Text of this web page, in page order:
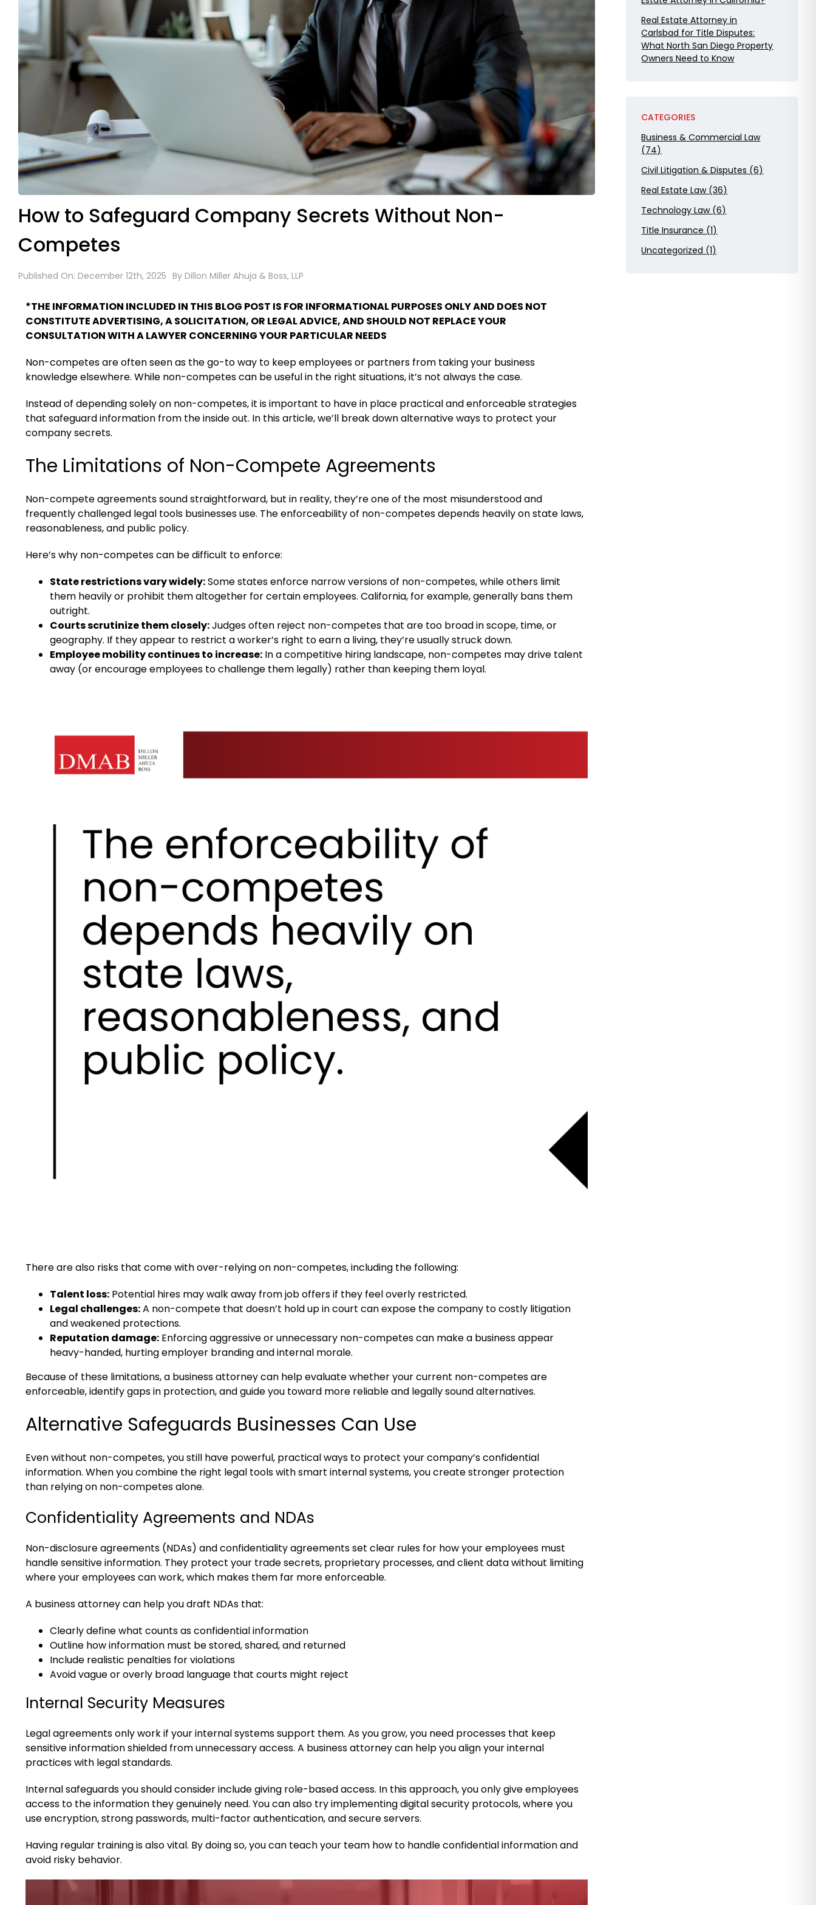
How to Safeguard Company Secrets Without Non-
Competes
Published On: December 12th, 2025 By Dillon Miller Ahuja & Boss, LLP
*THE INFORMATION INCLUDED IN THIS BLOG POST IS FOR INFORMATIONAL PURPOSES ONLY AND DOES NOT
CONSTITUTE ADVERTISING, A SOLICITATION, OR LEGAL ADVICE, AND SHOULD NOT REPLACE YOUR
CONSULTATION WITH A LAWYER CONCERNING YOUR PARTICULAR NEEDS
Non-competes are often seen as the go-to way to keep employees or partners from taking your business
knowledge elsewhere. While non-competes can be useful in the right situations, it’s not always the case.
Instead of depending solely on non-competes, it is important to have in place practical and enforceable strategies
that safeguard information from the inside out. In this article, we’ll break down alternative ways to protect your
company secrets.
The Limitations of Non-Compete Agreements
Non-compete agreements sound straightforward, but in reality, they’re one of the most misunderstood and
frequently challenged legal tools businesses use. The enforceability of non-competes depends heavily on state laws,
reasonableness, and public policy.
Here’s why non-competes can be difficult to enforce:
State restrictions vary widely:Some states enforce narrow versions of non-competes, while others limit
them heavily or prohibit them altogether for certain employees. California, for example, generally bans them
outright.
Courts scrutinize them closely:Judges often reject non-competes that are too broad in scope, time, or
geography. If they appear to restrict a worker’s right to earn a living, they’re usually struck down.
Employee mobility continues to increase: In a competitive hiring landscape, non-competes may drive talent
away (or encourage employees to challenge them legally) rather than keeping them loyal.
There are also risks that come with over-relying on non-competes, including the following:
Talent loss: Potential hires may walk away from job offers if they feel overly restricted.
Legal challenges:A non-compete that doesn’t hold up in court can expose the company to costly litigation
and weakened protections.
Reputation damage: Enforcing aggressive or unnecessary non-competes can make a business appear
heavy-handed, hurting employer branding and internal morale.
Because of these limitations, a business attorney can help evaluate whether your current non-competes are
enforceable, identify gaps in protection, and guide you toward more reliable and legally sound alternatives.
Alternative Safeguards Businesses Can Use
Even without non-competes, you still have powerful, practical ways to protect your company’s confidential
information. When you combine the right legal tools with smart internal systems, you create stronger protection
than relying on non-competes alone.
Confidentiality Agreements and NDAs
Non-disclosure agreements (NDAs) and confidentiality agreements set clear rules for how your employees must
handle sensitive information. They protect your trade secrets, proprietary processes, and client data without limiting
where your employees can work, which makes them far more enforceable.
A business attorney can help you draft NDAs that:
Clearly define what counts as confidential information
Outline how information must be stored, shared, and returned
Include realistic penalties for violations
Avoid vague or overly broad language that courts might reject
Internal Security Measures
Legal agreements only work if your internal systems support them. As you grow, you need processes that keep
sensitive information shielded from unnecessary access. A business attorney can help you align your internal
practices with legal standards.
Internal safeguards you should consider include giving role-based access. In this approach, you only give employees
access to the information they genuinely need. You can also try implementing digital security protocols, where you
use encryption, strong passwords, multi-factor authentication, and secure servers.
Having regular training is also vital. By doing so, you can teach your team how to handle confidential information and
avoid risky behavior.
Real Estate Attorney in
Carlsbad for Title Disputes:
What North San Diego Property
Owners Need to Know
CATEGORIES
Business & Commercial Law
(74)
Civil Litigation & Disputes (6)
Real Estate Law (36)
Technology Law (6)
Title Insurance (1)
Uncategorized (1)